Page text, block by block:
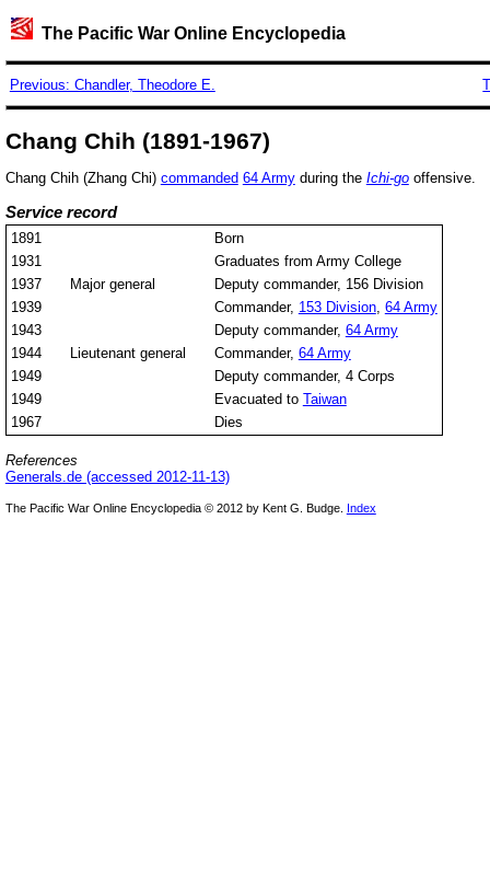
The Pacific War Online Encyclopedia
Previous: Chandler, Theodore E.
Chang Chih (1891-1967)
Chang Chih (Zhang Chi) commanded 64 Armyduring the Ichi-gooffensive.
Service record
1891
Born
1931
Graduates from Army College
1937
Major general
Deputy commander, 156 Division
1939
Commander, 153 Division, 64 Army
1943
Deputy commander, 64 Army
1944
Lieutenant general Commander, 64 Army
1949
Deputy commander, 4 Corps
1949
Evacuated to Taiwan
1967
Dies
References
Generals.de (accessed 2012-11-13)
The Pacific War Online Encyclopedia © 2012 by Kent G. Budge. Index